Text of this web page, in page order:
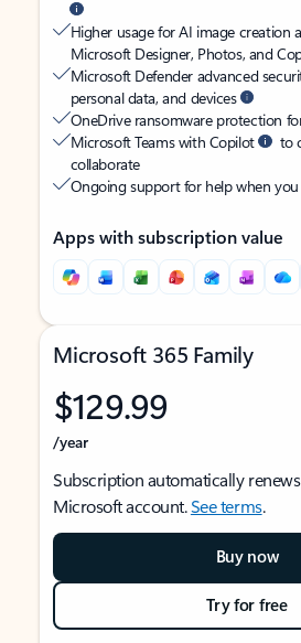
Higher usage for AI image creation
Microsoft Designer, Photos, and
Microsoft Defender advanced
personal data, and devices
OneDrive ransomware protection
Microsoft Teams with Copilot
to
collaborate
Ongoing support for help when
Apps with subscription value
Microsoft 365 Family
$129.99
/year
Subscription automatically
Microsoft account.See terms.
Buy now
Try for free